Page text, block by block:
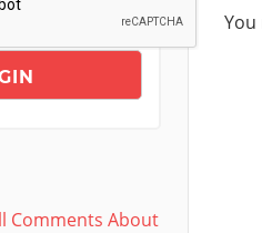
Comments About